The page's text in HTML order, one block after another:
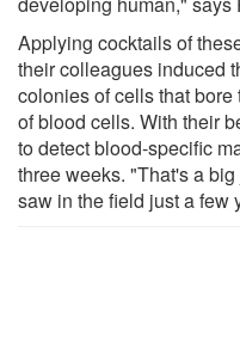
Applying cocktails of
their colleagues induced
colonies of cells that
of blood cells. With their
to detect blood-specific
three weeks. "That's a
saw in the field just a few